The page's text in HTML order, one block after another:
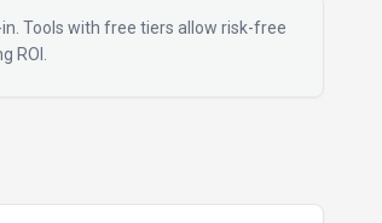
Tools with free tiers allow risk-free
ROI.